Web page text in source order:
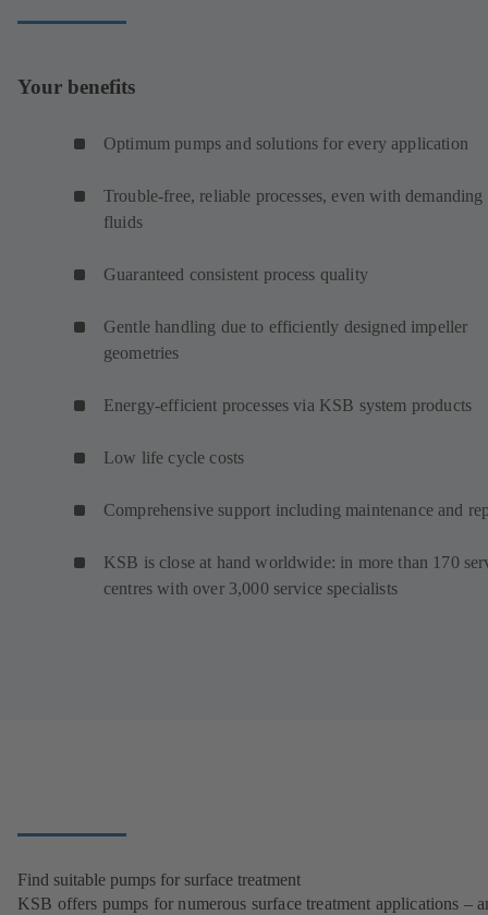
Your benefits
Optimum pumps and solutions for every application
Trouble-free, reliable processes, even with demanding
fluids
Guaranteed consistent process quality
Gentle handling due to efficiently designed impeller
geometries
Energy-efficient processes via KSB system products
Low life cycle costs
Comprehensive support including maintenance and
KSB is close at hand worldwide: in more than 170
centres with over 3,000 service specialists
Find suitable pumps for surface treatment
KSB offers pumps for numerous surface treatment applications –